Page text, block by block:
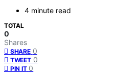
4 minute read
TOTAL
0
Shares
SHARE 0
TWEET 0
PIN IT 0